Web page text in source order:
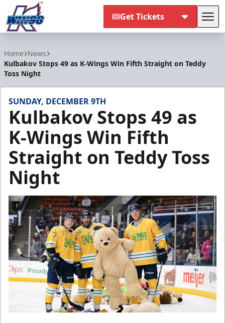
Get Tickets
Home News
Kulbakov Stops 49 as K-Wings Win Fifth Straight on Teddy
Toss Night
SUNDAY, DECEMBER 9TH
Kulbakov Stops 49 as
K-Wings Win Fifth
Straight on Teddy Toss
Night